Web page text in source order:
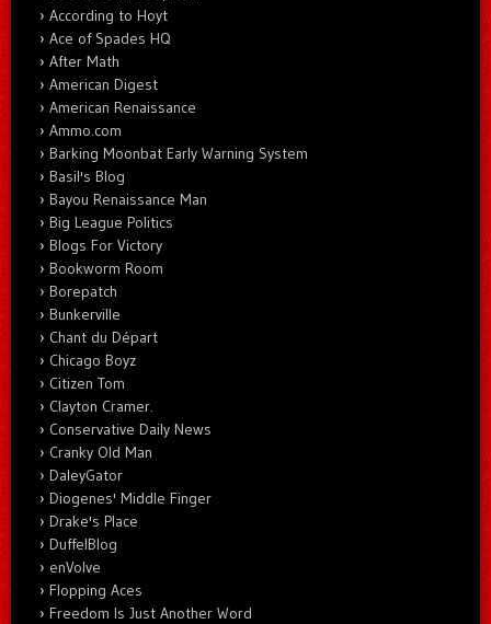
According to Hoyt
Ace of Spades HQ
After Math
American Digest
American Renaissance
Ammo.com
Barking Moonbat Early Warning System
Basil's Blog
Bayou Renaissance Man
Big League Politics
Blogs For Victory
Bookworm Room
Borepatch
Bunkerville
Chant du Départ
Chicago Boyz
Citizen Tom
Clayton Cramer.
Conservative Daily News
Cranky Old Man
DaleyGator
Diogenes' Middle Finger
Drake's Place
DuffelBlog
enVolve
Flopping Aces
Freedom Is Just Another Word